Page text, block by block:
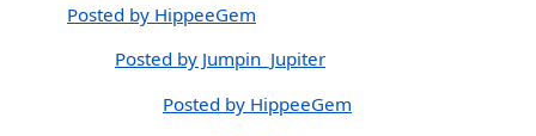
Posted by HippeeGem
Posted by Jumpin_Jupiter
Posted by HippeeGem